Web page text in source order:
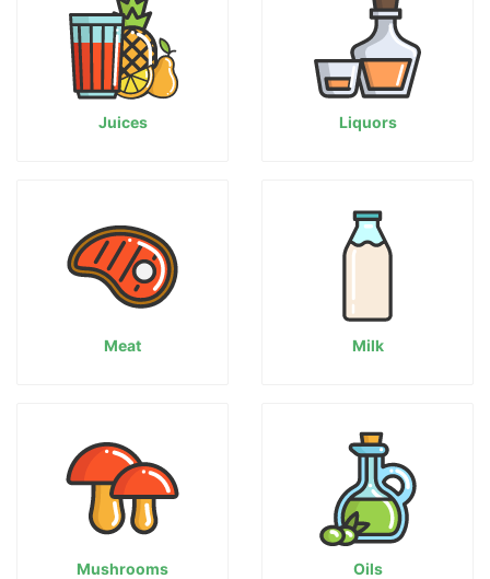
Juices Liquors
Meat Milk
Mushrooms Oils